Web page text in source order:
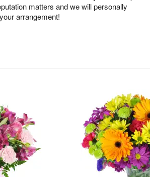
matters and we will personally
arrangement!